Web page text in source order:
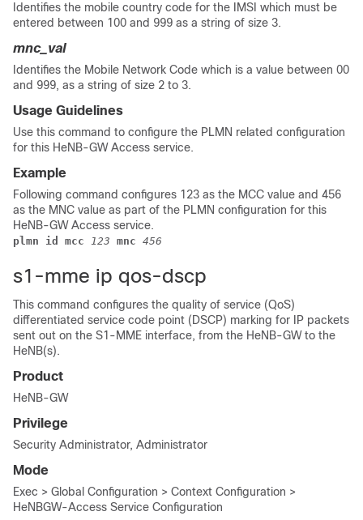
Identifies the mobile country code for the IMSI which must be
entered between 100 and 999 as a string of size 3.
mnc_val
Identifies the Mobile Network Code which is a value between 00
and 999, as a string of size 2 to 3.
Usage Guidelines
Use this command to configure the PLMN related configuration
for this HeNB-GW Access service.
Example
Following command configures 123 as the MCC value and 456
as the MNC value as part of the PLMN configuration for this
HeNB-GW Access service.
plmn id mcc 123 mnc 456
s1-mme ip qos-dscp
This command configures the quality of service (QoS)
differentiated service code point (DSCP) marking for IP packets
sent out on the S1-MME interface, from the HeNB-GW to the
HeNB(s).
Product
HeNB-GW
Privilege
Security Administrator, Administrator
Mode
Exec > Global Configuration > Context Configuration >
HeNBGW-Access Service Configuration